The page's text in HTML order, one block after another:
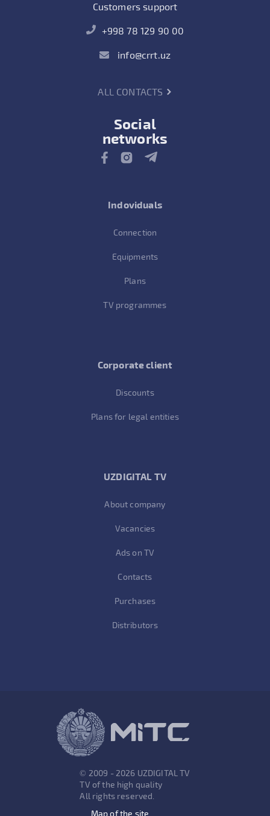
Customers support
+998 78 129 90 00
info@crrt.uz
ALL CONTACTS
Social
networks
Indoviduals
Connection
Equipments
Plans
TV programmes
Corporate client
Discounts
Plans for legal entities
UZDIGITAL TV
About company
Vacancies
Ads on TV
Contacts
Purchases
Distributors
© 2009 - 2026 UZDIGITAL TV
TV of the high quality
All rights reserved.
Map of the site